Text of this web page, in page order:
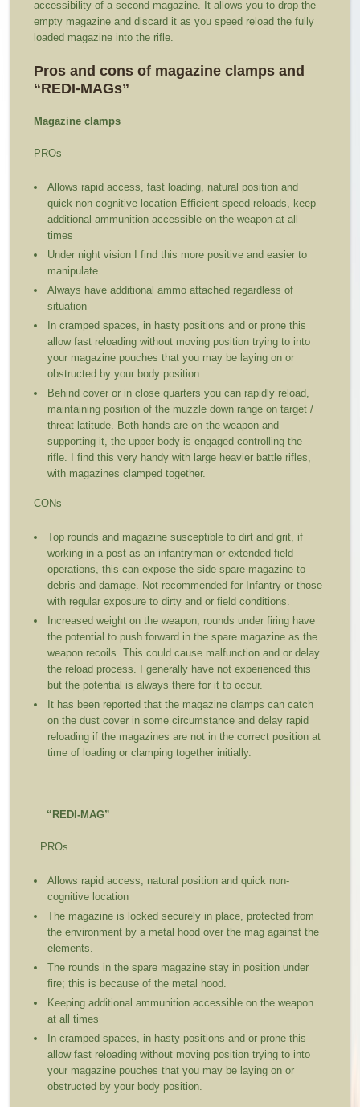
accessibility of a second magazine. It allows you to drop the
empty magazine and discard it as you speed reload the fully
loaded magazine into the rifle.
Pros and cons of magazine clamps and
“REDI-MAGs”
Magazine clamps
PROs
Allows rapid access, fast loading, natural position and
quick non-cognitive location Efficient speed reloads, keep
additional ammunition accessible on the weapon at all
times
Under night vision I find this more positive and easier to
manipulate.
Always have additional ammo attached regardless of
situation
In cramped spaces, in hasty positions and or prone this
allow fast reloading without moving position trying to into
your magazine pouches that you may be laying on or
obstructed by your body position.
Behind cover or in close quarters you can rapidly reload,
maintaining position of the muzzle down range on target /
threat latitude. Both hands are on the weapon and
supporting it, the upper body is engaged controlling the
rifle. I find this very handy with large heavier battle rifles,
with magazines clamped together.
CONs
Top rounds and magazine susceptible to dirt and grit, if
working in a post as an infantryman or extended field
operations, this can expose the side spare magazine to
debris and damage. Not recommended for Infantry or those
with regular exposure to dirty and or field conditions.
Increased weight on the weapon, rounds under firing have
the potential to push forward in the spare magazine as the
weapon recoils. This could cause malfunction and or delay
the reload process. I generally have not experienced this
but the potential is always there for it to occur.
It has been reported that the magazine clamps can catch
on the dust cover in some circumstance and delay rapid
reloading if the magazines are not in the correct position at
time of loading or clamping together initially.
“REDI-MAG”
PROs
Allows rapid access, natural position and quick non-
cognitive location
The magazine is locked securely in place, protected from
the environment by a metal hood over the mag against the
elements.
The rounds in the spare magazine stay in position under
fire; this is because of the metal hood.
Keeping additional ammunition accessible on the weapon
at all times
In cramped spaces, in hasty positions and or prone this
allow fast reloading without moving position trying to into
your magazine pouches that you may be laying on or
obstructed by your body position.